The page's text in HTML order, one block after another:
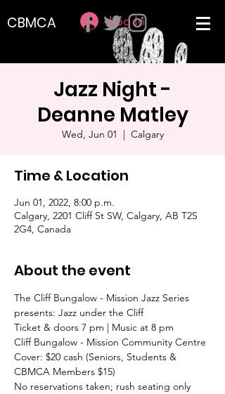
CBMCA Log In
Jazz Night -
Deanne Matley
Wed, Jun 01
  |
Calgary
Time & Location
Jun 01, 2022, 8:00 p.m.
Calgary, 2201 Cliff St SW, Calgary, AB T2S
2G4, Canada
About the event
The Cliff Bungalow - Mission Jazz Series
presents: Jazz under the Cliff
Ticket & doors 7 pm | Music at 8 pm
Cliff Bungalow - Mission Community Centre
Cover: $20 cash (Seniors, Students &
CBMCA Members $15)
No reservations taken; rush seating only